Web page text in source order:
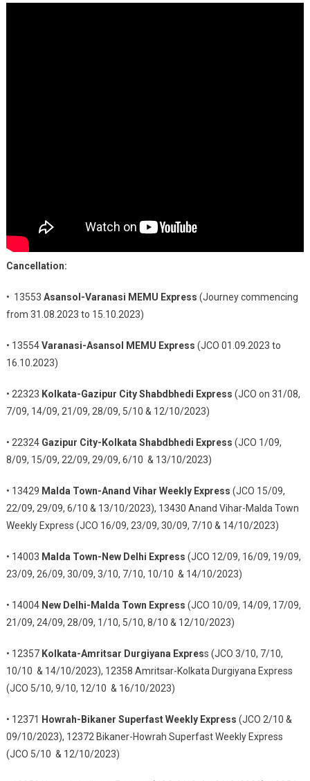
Cancellation:
• 13553 Asansol-Varanasi MEMU Express (Journey commencing
from 31.08.2023 to 15.10.2023)
• 13554Varanasi-Asansol MEMU Express (JCO 01.09.2023 to
16.10.2023)
• 22323 Kolkata-Gazipur City Shabdbhedi Express (JCO on 31/08,
7/09, 14/09, 21/09, 28/09, 5/10 & 12/10/2023)
• 22324 Gazipur City-Kolkata Shabdbhedi Express (JCO 1/09,
8/09, 15/09, 22/09, 29/09, 6/10 & 13/10/2023)
• 13429 Malda Town-Anand Vihar Weekly Express (JCO 15/09,
22/09, 29/09, 6/10 & 13/10/2023), 13430 Anand Vihar-Malda Town
Weekly Express (JCO 16/09, 23/09, 30/09, 7/10 & 14/10/2023)
• 14003 Malda Town-New Delhi Express (JCO 12/09, 16/09, 19/09,
23/09, 26/09, 30/09, 3/10, 7/10, 10/10 & 14/10/2023)
• 14004 New Delhi-Malda Town Express (JCO 10/09, 14/09, 17/09,
21/09, 24/09, 28/09, 1/10, 5/10, 8/10 & 12/10/2023)
• 12357Kolkata-Amritsar Durgiyana Express (JCO 3/10, 7/10,
10/10 & 14/10/2023), 12358 Amritsar-Kolkata Durgiyana Express
(JCO 5/10, 9/10, 12/10 & 16/10/2023)
• 12371 Howrah-Bikaner Superfast Weekly Express (JCO 2/10 &
09/10/2023), 12372 Bikaner-Howrah Superfast Weekly Express
(JCO 5/10 & 12/10/2023)